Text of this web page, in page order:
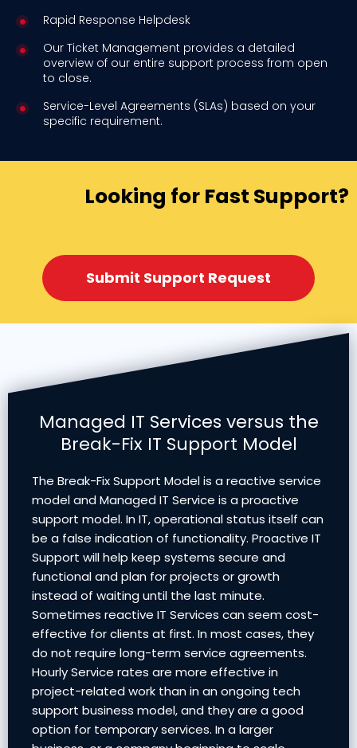
Rapid Response Helpdesk
Our Ticket Management provides a detailed
overview of our entire support process from open
to close.
Service-Level Agreements (SLAs) based on your
specific requirement.
Looking for Fast Support?
Submit Support Request​
Managed IT Services versus the
Break-Fix IT Support Model
The Break-Fix Support Model is a reactive service
model and Managed IT Service is a proactive
support model. In IT, operational status itself can
be a false indication of functionality. Proactive IT
Support will help keep systems secure and
functional and plan for projects or growth
instead of waiting until the last minute.
Sometimes reactive IT Services can seem cost-
effective for clients at first. In most cases, they
do not require long-term service agreements.
Hourly Service rates are more effective in
project-related work than in an ongoing tech
support business model, and they are a good
option for temporary services. In a larger